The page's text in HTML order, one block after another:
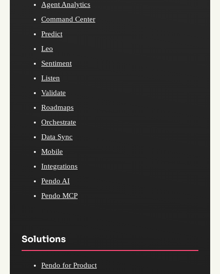
Agent Analytics
Command Center
Predict
Leo
Sentiment
Listen
Validate
Roadmaps
Orchestrate
Data Sync
Mobile
Integrations
Pendo AI
Pendo MCP
Solutions
Pendo for Product